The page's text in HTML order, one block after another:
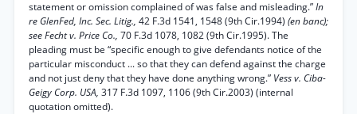
statement or omission complained of was false and misleading.”In
re GlenFed, Inc. Sec. Litig., 42 F.3d 1541, 1548 (9th Cir.1994) (en banc);
see Fecht v. Price Co., 70 F.3d 1078, 1082 (9th Cir.1995). The
pleading must be “specific enough to give defendants notice of the
particular misconduct ... so that they can defend against the charge
and not just deny that they have done anything wrong.” Vess v. Ciba-
Geigy Corp. USA, 317 F.3d 1097, 1106 (9th Cir.2003) (internal
quotation omitted).